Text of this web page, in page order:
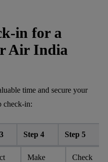
in for a
Air India
time and secure your
check-in:
Step 4 Step 5
Make
Check